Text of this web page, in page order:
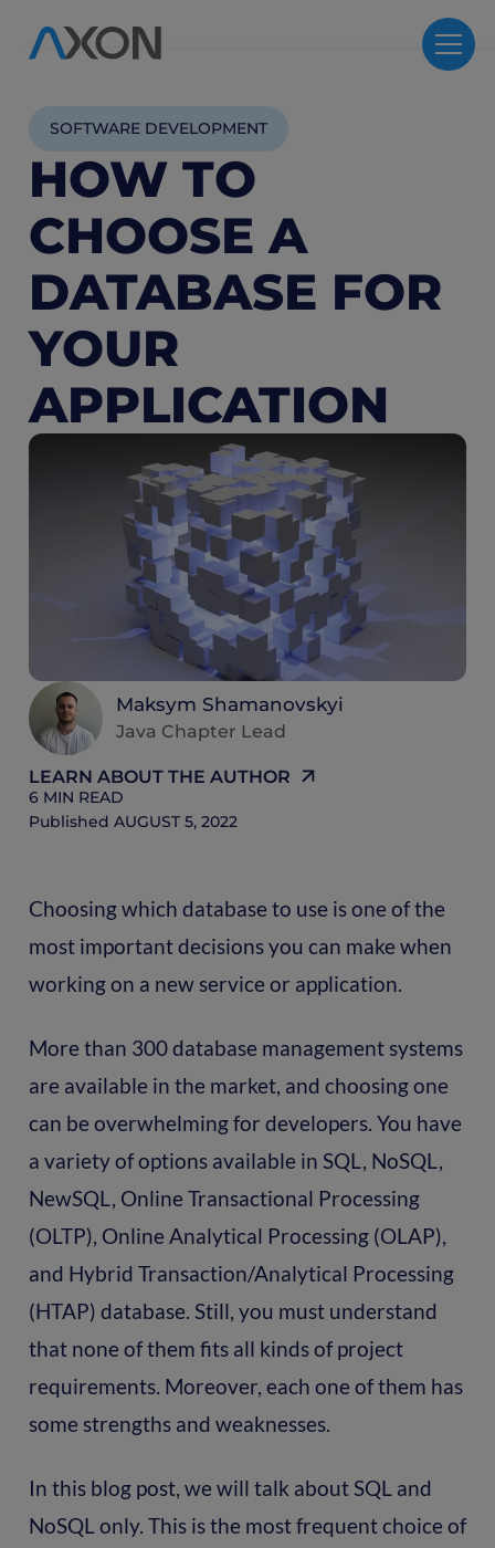
SOFTWARE DEVELOPMENT
HOW TO
CHOOSE A
DATABASE FOR
YOUR
APPLICATION
Maksym Shamanovskyi
Java Chapter Lead
LEARN ABOUT THE AUTHOR
6MIN READ
Published AUGUST 5, 2022
Choosing which database to use is one of the
most important decisions you can make when
working on a new service or application.
More than 300 database management systems
are available in the market, and choosing one
can be overwhelming for developers. You have
a variety of options available in SQL, NoSQL,
NewSQL, Online Transactional Processing
(OLTP), Online Analytical Processing (OLAP),
and Hybrid Transaction/Analytical Processing
(HTAP) database. Still, you must understand
that none of them fits all kinds of project
requirements. Moreover, each one of them has
some strengths and weaknesses.
In this blog post, we will talk about SQL and
NoSQL only. This is the most frequent choice of